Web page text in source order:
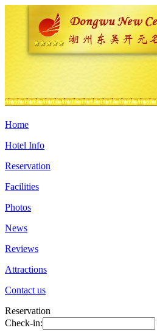
Home
Hotel Info
Reservation
Facilities
Photos
News
Reviews
Attractions
Contact us
Reservation
Check-in: